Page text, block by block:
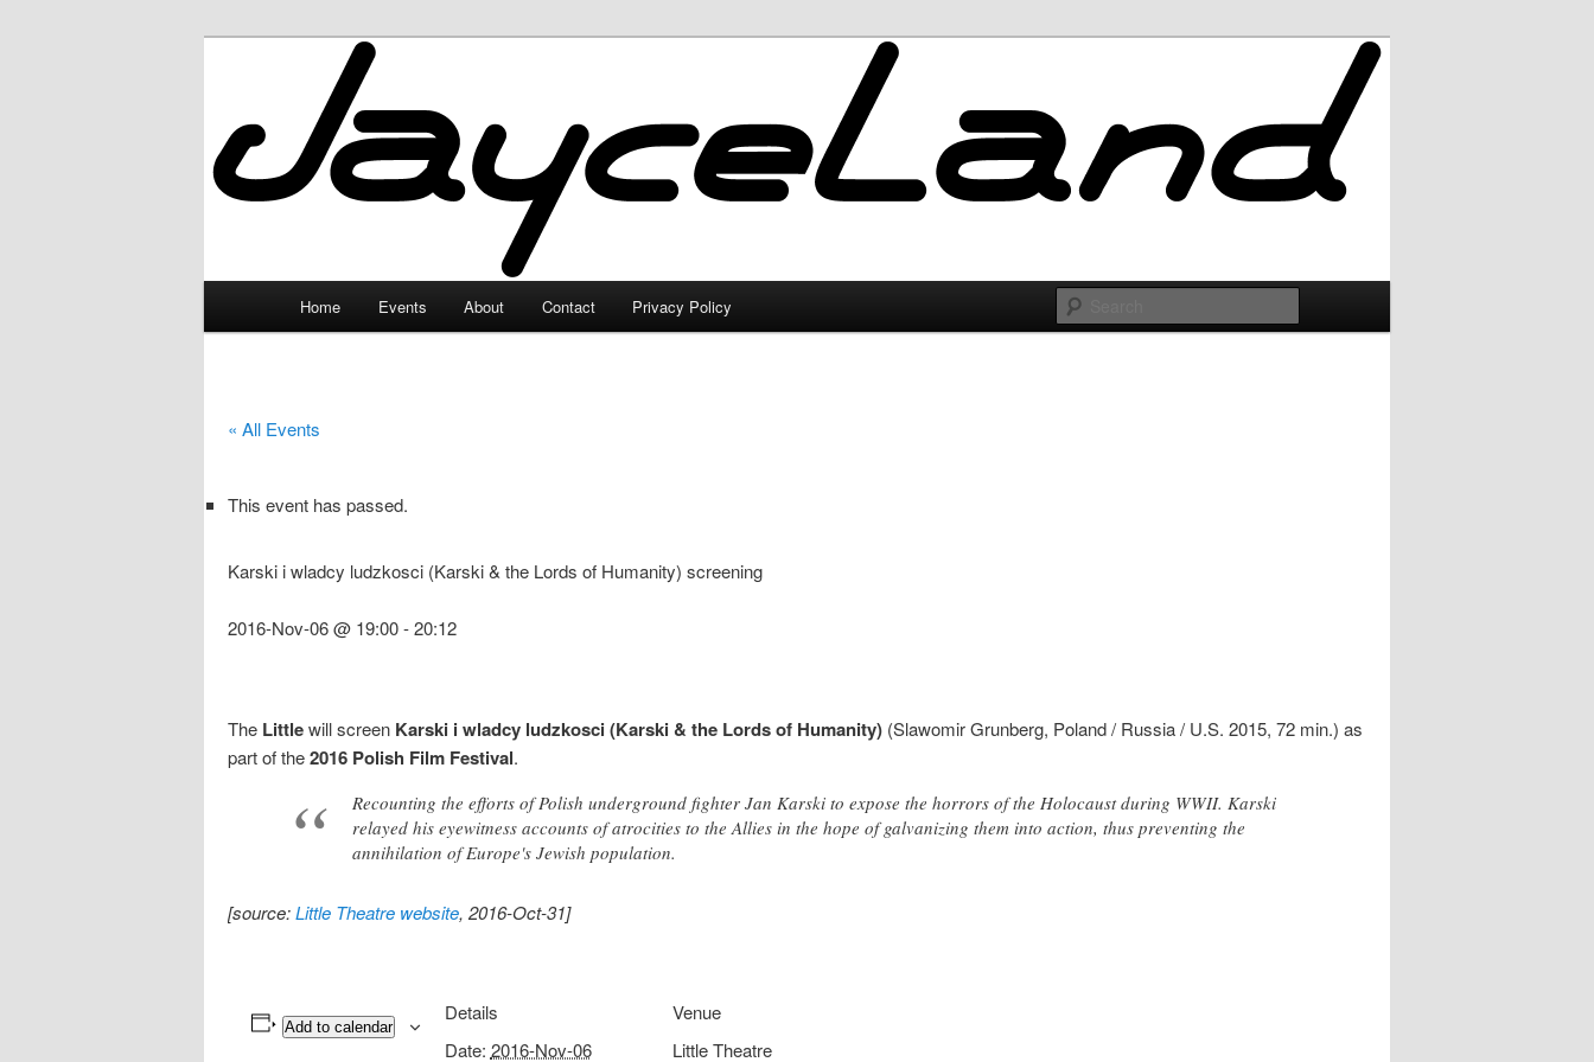
JayceLand
Home Events About Contact Privacy Policy
« All Events
This event has passed.
Karski i wladcy ludzkosci (Karski & the Lords of Humanity) screening
2016-Nov-06 @ 19:00-20:12
The Littlewill screen Karski i wladcy ludzkosci (Karski & the Lords of Humanity) (Slawomir Grunberg, Poland / Russia / U.S. 2015, 72 min.) as
part of the2016 Polish Film Festival.
Recounting the efforts of Polish underground fighter Jan Karski to expose the horrors of the Holocaust during WWII. Karski
relayed his eyewitness accounts of atrocities to the Allies in the hope of galvanizing them into action, thus preventing the
annihilation of Europe's Jewish population.
[source:Little Theatre website, 2016-Oct-31]
Add to calendar
Details
Date: 2016-Nov-06
Venue
Little Theatre